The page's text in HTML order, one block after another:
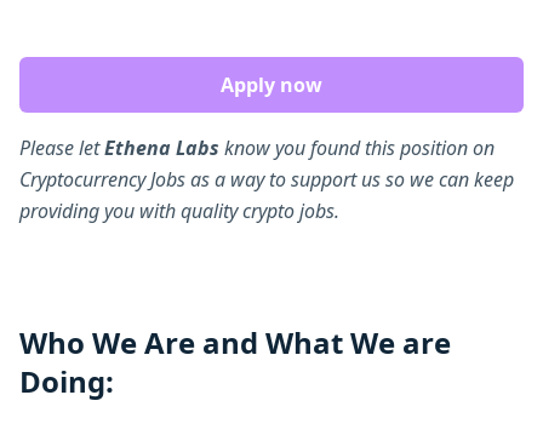
Who We Are and What We are
Doing:
Apply now
Please letEthena Labs know you found this position on
Cryptocurrency Jobs as a way to support us so we can keep
providing you with quality crypto jobs.